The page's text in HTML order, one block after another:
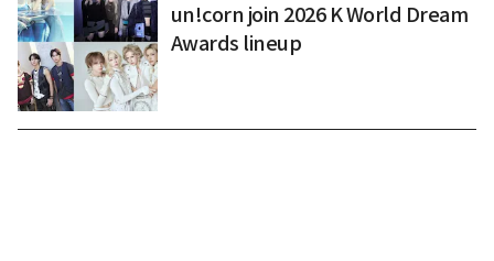
un!corn join 2026 K World Dream
Awards lineup